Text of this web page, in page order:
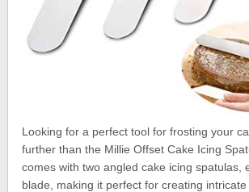
Looking for a perfect tool for frosting your
further than the Millie Offset Cake Icing
comes with two angled cake icing spatulas,
blade, making it perfect for creating intricate